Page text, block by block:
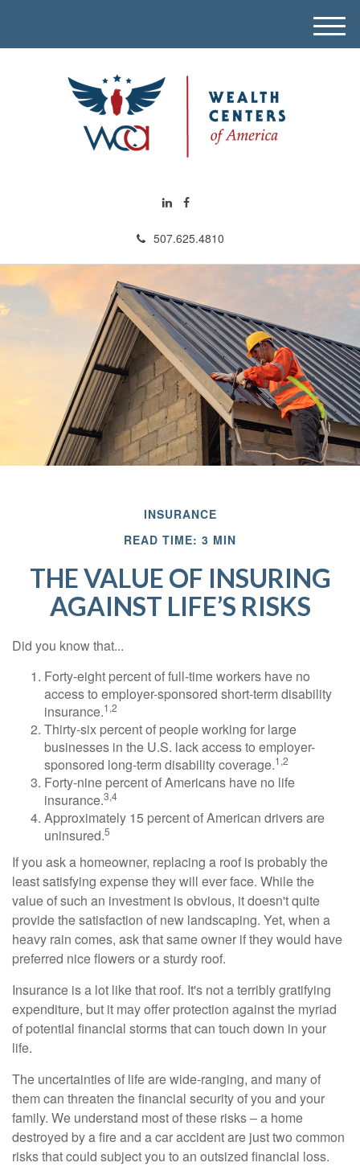
507.625.4810
M
e
INSURANCE
READ TIME: 3 MIN
THE VALUE OF INSURING
AGAINST LIFE’S RISKS
Did you know that...
Forty-eight percent of full-time workers have no
access to employer-sponsored short-term disability
insurance.1,2
Thirty-six percent of people working for large
businesses in the U.S. lack access to employer-
sponsored long-term disability coverage.1,2
Forty-nine percent of Americans have no life
insurance.3,4
Approximately 15 percent of American drivers are
uninsured.5
If you ask a homeowner, replacing a roof is probably the
least satisfying expense they will ever face. While the
value of such an investment is obvious, it doesn't quite
provide the satisfaction of new landscaping. Yet, when a
heavy rain comes, ask that same owner if they would have
preferred nice flowers or a sturdy roof.
Insurance is a lot like that roof. It's not a terribly gratifying
expenditure, but it may offer protection against the myriad
of potential financial storms that can touch down in your
life.
The uncertainties of life are wide-ranging, and many of
them can threaten the financial security of you and your
family. We understand most of these risks – a home
destroyed by a fire and a car accident are just two common
risks that could subject you to an outsized financial loss.